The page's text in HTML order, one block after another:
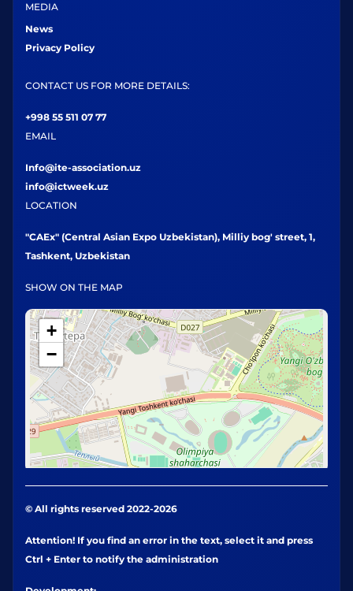
MEDIA
News
Privacy Policy
CONTACT US FOR MORE DETAILS:
+998 55 511 07 77
EMAIL
Info@ite-association.uz
info@ictweek.uz
LOCATION
"CAEx" (Central Asian Expo Uzbekistan), Milliy bog' street, 1,
Tashkent, Uzbekistan
SHOW ON THE MAP
+
−
© All rights reserved 2022-2026
Attention! If you find an error in the text, select it and press
Ctrl + Enter to notify the administration